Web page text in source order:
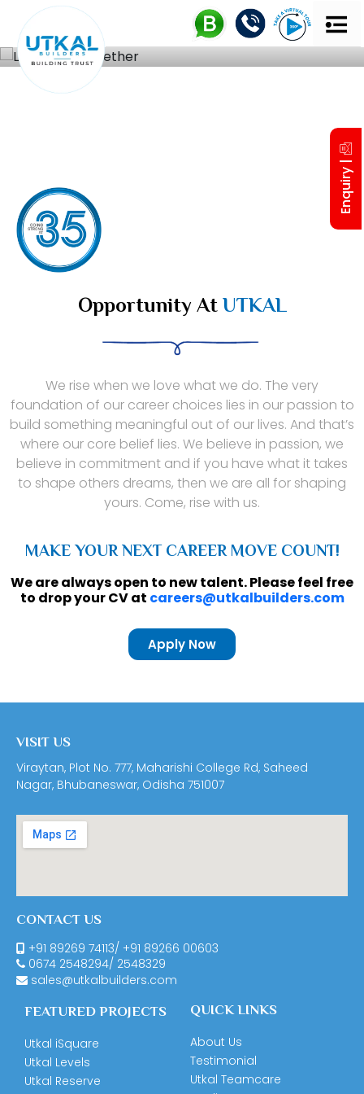
Enquiry |
Opportunity At UTKAL
We rise when we love what we do. The very
foundation of our career choices lies in our passion to
build something meaningful out of our lives. And that’s
where our core belief lies. We believe in passion, we
believe in commitment and if you have what it takes
to shape others dreams, then we are all for shaping
yours. Come, rise with us.
MAKE YOUR NEXT CAREER MOVE COUNT!
We are always open to new talent. Please feel free
to drop your CV at careers@utkalbuilders.com
Apply Now
VISIT US
Viraytan, Plot No. 777, Maharishi College Rd, Saheed
Nagar, Bhubaneswar, Odisha 751007
CONTACT US
+91 89269 74113/ +91 89266 00603
0674 2548294/ 2548329
sales@utkalbuilders.com
FEATURED PROJECTS
Utkal iSquare
Utkal Levels
Utkal Reserve
QUICK LINKS
About Us
Testimonial
Utkal Teamcare